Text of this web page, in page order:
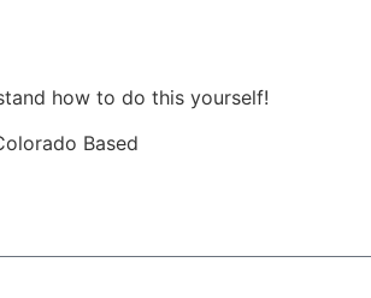
how to do this yourself!
Based